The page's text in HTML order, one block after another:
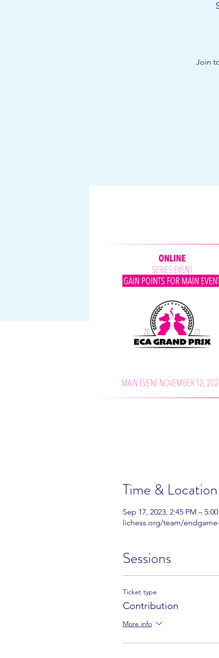
Join
Time & Location
Sep 17, 2023, 2:45 PM –
lichess.org/team/
Sessions
Ticket type
Contribution
More info